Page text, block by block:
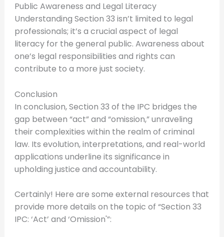
Public Awareness and Legal Literacy
Understanding Section 33 isn’t limited to legal
professionals; it’s a crucial aspect of legal
literacy for the general public. Awareness about
one’s legal responsibilities and rights can
contribute to a more just society.
Conclusion
In conclusion, Section 33 of the IPC bridges the
gap between “act” and “omission,” unraveling
their complexities within the realm of criminal
law. Its evolution, interpretations, and real-world
applications underline its significance in
upholding justice and accountability.
Certainly! Here are some external resources that
provide more details on the topic of “Section 33
IPC: ‘Act’ and ‘Omission'”: